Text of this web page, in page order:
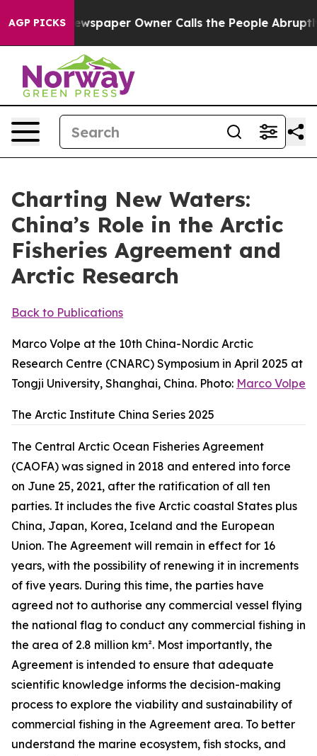
AGP PICKSOwner Calls the People Abruptly Laid off
Charting New Waters:
China’s Role in the Arctic
Fisheries Agreement and
Arctic Research
Back to Publications
Marco Volpe at the 10th China-Nordic Arctic
Research Centre (CNARC) Symposium in April 2025 at
Tongji University, Shanghai, China. Photo: Marco Volpe
The Arctic Institute China Series 2025
The Central Arctic Ocean Fisheries Agreement
(CAOFA) was signed in 2018 and entered into force
on June 25, 2021, after the ratification of all ten
parties. It includes the five Arctic coastal States plus
China, Japan, Korea, Iceland and the European
Union. The Agreement will remain in effect for 16
years, with the possibility of renewing it in increments
of five years. During this time, the parties have
agreed not to authorise any commercial vessel flying
the national flag to conduct any commercial fishing in
the area of 2.8 million km². Most importantly, the
Agreement is intended to ensure that adequate
scientific knowledge informs the decision-making
process to explore the viability and sustainability of
commercial fishing in the Agreement area. To better
understand the marine ecosystem, fish stocks, and